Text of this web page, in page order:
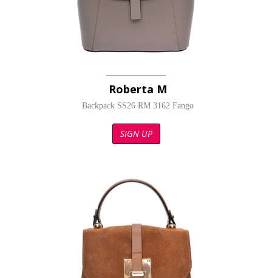
Roberta M
Backpack SS26 RM 3162 Fango
SIGN UP